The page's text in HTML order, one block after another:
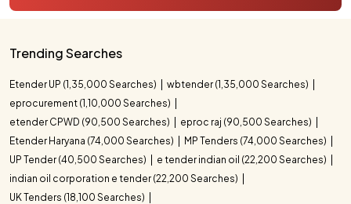
Trending Searches
Etender UP (1,35,000 Searches)
wbtender (1,35,000 Searches)
eprocurement (1,10,000 Searches)
etender CPWD (90,500 Searches)
eproc raj (90,500 Searches)
Etender Haryana (74,000 Searches)
MP Tenders (74,000 Searches)
UP Tender (40,500 Searches)
e tender indian oil (22,200 Searches)
indian oil corporation e tender (22,200 Searches)
UK Tenders (18,100 Searches)